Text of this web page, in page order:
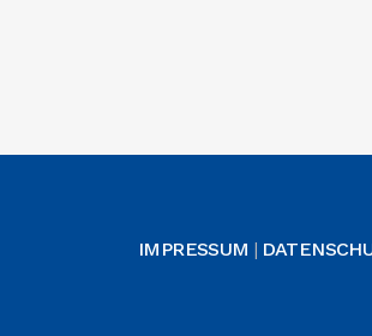
IMPRESSUM |